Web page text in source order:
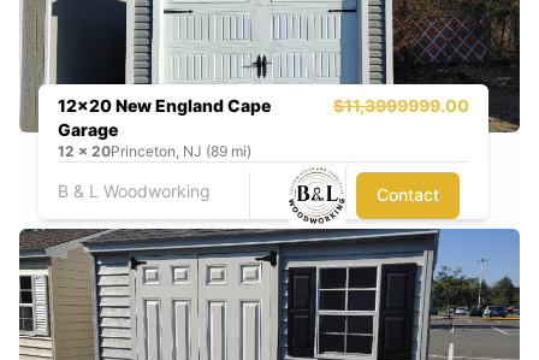
12x20 New England Cape
Garage
$11,3999999.00
12 x 20Princeton, NJ (89 mi)
B & L Woodworking Contact